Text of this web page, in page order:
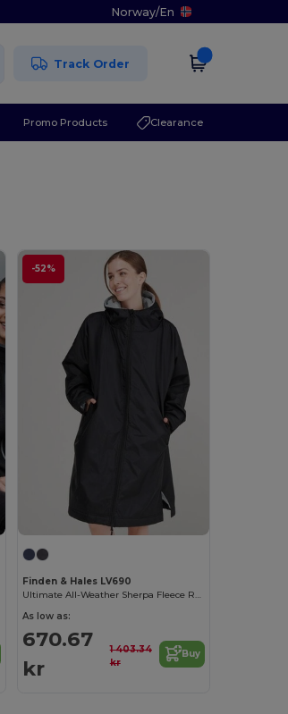
Norway/En
Track Order
Promo Products Clearance
-52%
Finden & Hales LV690
Ultimate All-Weather Sherpa Fleece Robe
As low as:
670.67
kr
1 403.34
kr
Buy